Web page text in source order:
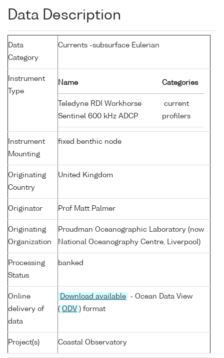
Data Description
Data
Category
Currents -subsurface Eulerian
Instrument
Type
Name Categories
Teledyne RDI Workhorse
Sentinel 600 kHz ADCP
current
profilers
Instrument
Mounting
fixed benthic node
Originating
Country
United Kingdom
Originator Prof Matt Palmer
Originating
Organization
Proudman Oceanographic Laboratory (now
National Oceanography Centre, Liverpool)
Processing
Status
banked
Online
delivery of
data
Download available
- Ocean Data View
( ODV ) format
Project(s) Coastal Observatory